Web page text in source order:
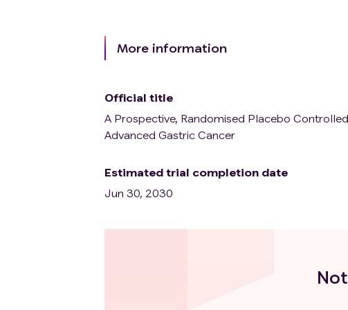
More information
Official title
A Prospective, Randomised Placebo
Advanced Gastric Cancer
Estimated trial completion date
Jun 30, 2030